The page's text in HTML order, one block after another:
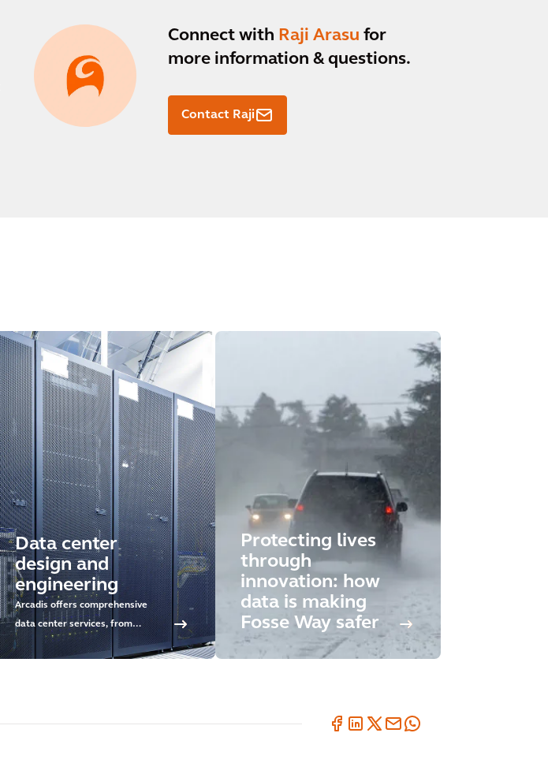
Connect with Raji Arasu for
more information & questions.
Contact Raji
Data center
design and
engineering
Arcadis offers comprehensive
data center services, from
concept development and
Protecting lives
through
innovation: how
data is making
Fosse Way safer